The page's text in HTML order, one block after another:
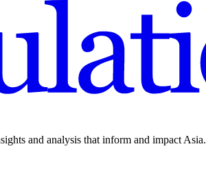
and analysis that inform and impact Asia.